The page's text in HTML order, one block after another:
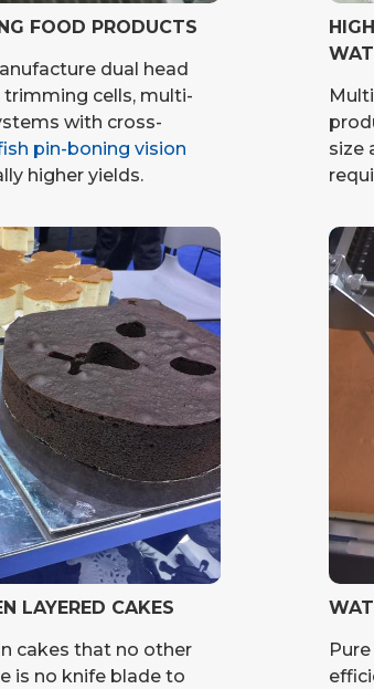
FOOD PRODUCTS
dual head
cells, multi-
with cross-
pin-boning vision
higher yields.
size
LAYERED CAKES
cakes that no other
is no knife blade to